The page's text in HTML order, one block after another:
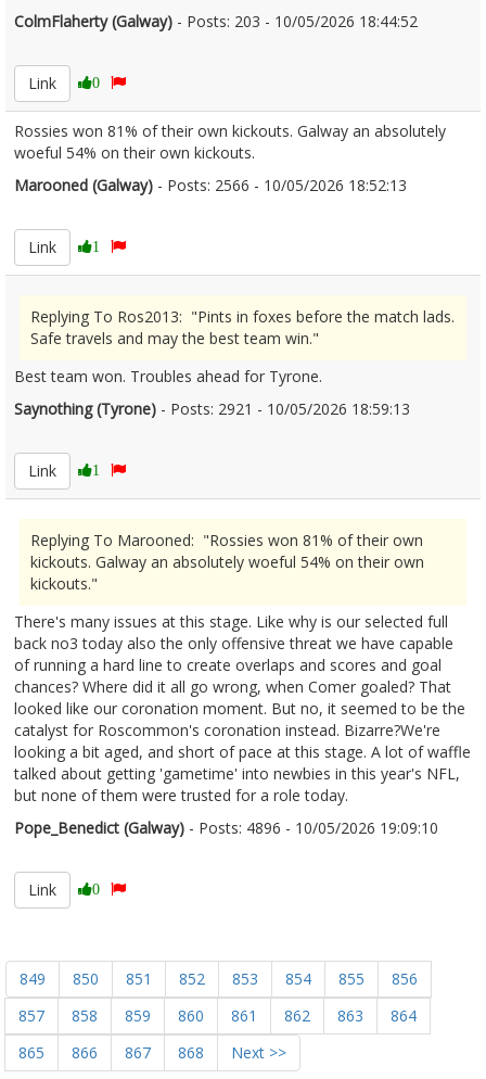
ColmFlaherty (Galway) - Posts: 203 - 10/05/2026 18:44:52
Link
0
Rossies won 81% of their own kickouts. Galway an absolutely
woeful 54% on their own kickouts.
Marooned (Galway) - Posts: 2566 - 10/05/2026 18:52:13
Link
1
Replying To Ros2013: "Pints in foxes before the match lads.
Safe travels and may the best team win."
Best team won. Troubles ahead for Tyrone.
Saynothing (Tyrone) - Posts: 2921 - 10/05/2026 18:59:13
Link
1
Replying To Marooned: "Rossies won 81% of their own
kickouts. Galway an absolutely woeful 54% on their own
kickouts."
There's many issues at this stage. Like why is our selected full
back no3 today also the only offensive threat we have capable
of running a hard line to create overlaps and scores and goal
chances? Where did it all go wrong, when Comer goaled? That
looked like our coronation moment. But no, it seemed to be the
catalyst for Roscommon's coronation instead. Bizarre?We're
looking a bit aged, and short of pace at this stage. A lot of waffle
talked about getting 'gametime' into newbies in this year's NFL,
but none of them were trusted for a role today.
Pope_Benedict (Galway) - Posts: 4896 - 10/05/2026 19:09:10
Link
0
849 850 851 852 853 854 855
856
857
858 859 860 861 862 863
864
865
866 867 868 Next >>